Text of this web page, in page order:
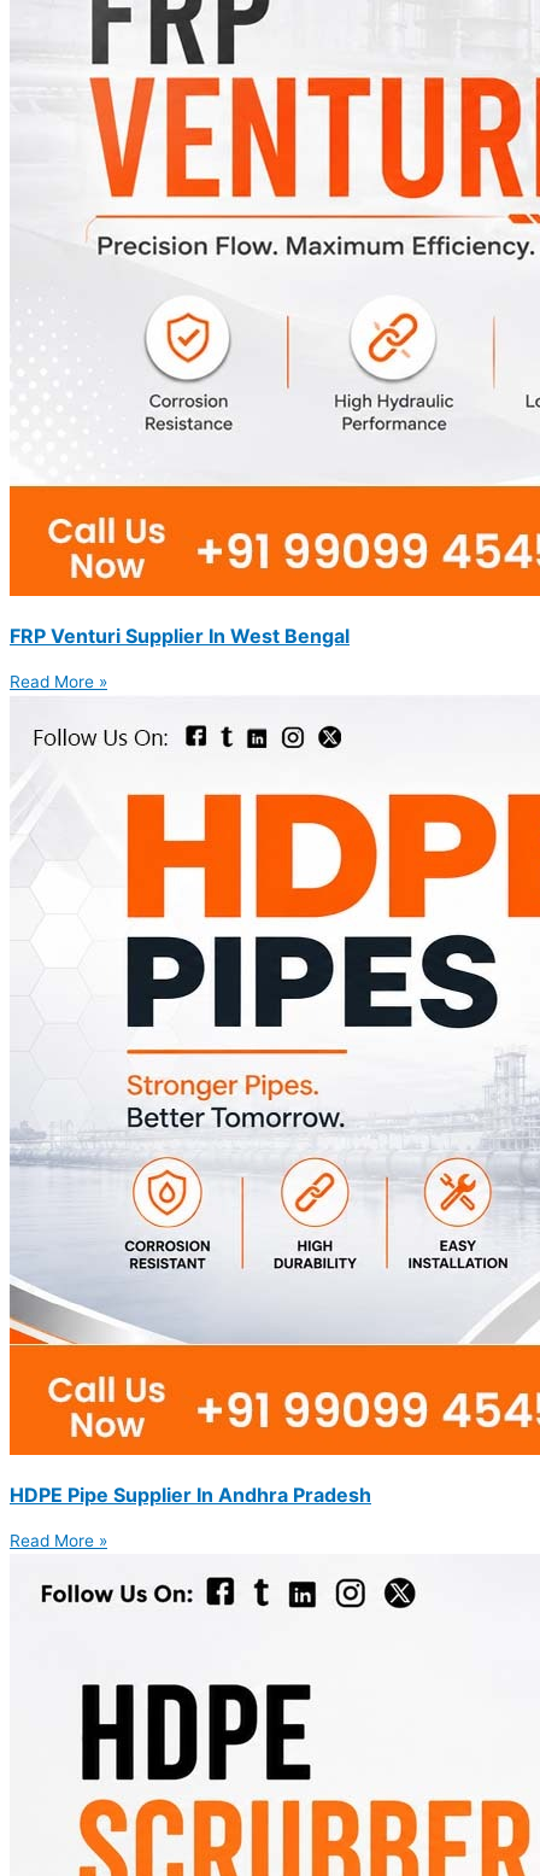
FRP Venturi Supplier In West Bengal
Read More »
HDPE Pipe Supplier In Andhra Pradesh
Read More »